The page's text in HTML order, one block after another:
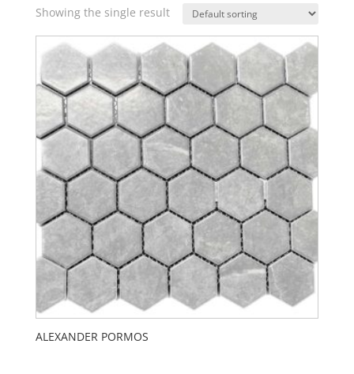
Showing the single result
ALEXANDER PORMOS